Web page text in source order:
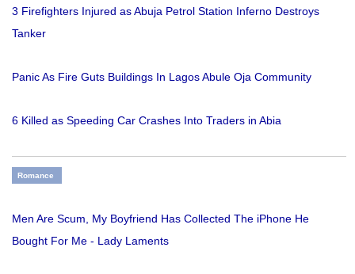
3 Firefighters Injured as Abuja Petrol Station Inferno Destroys
Tanker
Panic As Fire Guts Buildings In Lagos Abule Oja Community
6 Killed as Speeding Car Crashes Into Traders in Abia
Romance
Men Are Scum, My Boyfriend Has Collected The iPhone He
Bought For Me - Lady Laments